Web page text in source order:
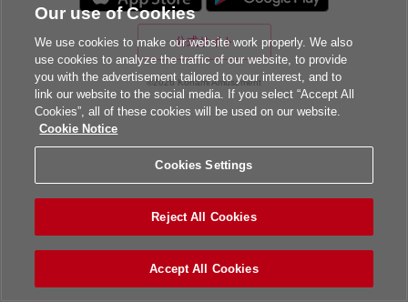
公式サイト
©2026 Konami Amusement
Our use of Cookies
We use cookies to make our website work properly. We also
use cookies to analyze the traffic of our website, to provide
you with the advertisement tailored to your interest, and to
link our website to the social media. If you select “Accept All
Cookies”, all of these cookies will be used on our website.
Cookie Notice
Cookies Settings
Reject All Cookies
Accept All Cookies